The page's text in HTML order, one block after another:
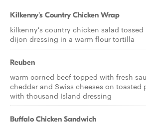
Kilkenny's Country Chicken Wrap
kilkenny's country chicken salad
dijon dressing in a warm flour tortilla
Reuben
warm corned beef topped with fresh
cheddar and Swiss cheeses on toasted
with thousand Island dressing
Buffalo Chicken Sandwich